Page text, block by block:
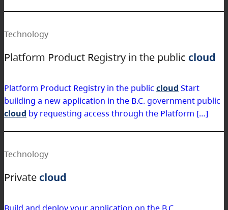
Platform Product Registry in the public cloud
Technology
Platform Product Registry in the public cloud Start
building a new application in the B.C. government public
cloud by requesting access through the Platform […]
Private cloud
Technology